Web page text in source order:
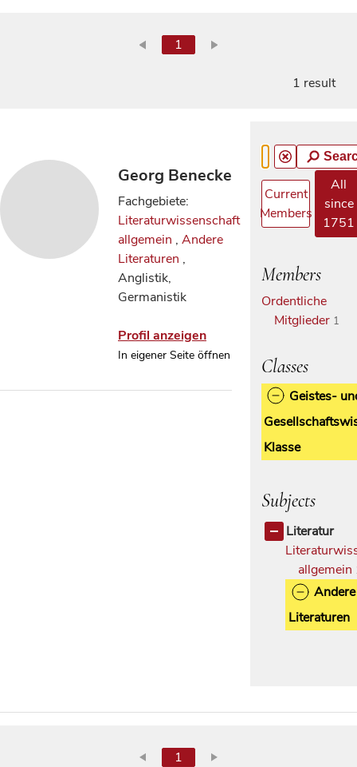
1
1 result
Georg Benecke
Fachgebiete:
Literaturwissenschaft
allgemein , Andere
Literaturen ,
Anglistik,
Germanistik
Profil anzeigen
In eigener Seite öffnen
Current
Members
All
since
1751
Members
Ordentliche
Mitglieder 1
Classes
Geistes-
Klasse
Subjects
Literatur
allgemein
Andere
Literaturen
1